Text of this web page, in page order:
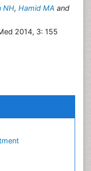
NH, Hamid MA and
2014, 3: 155